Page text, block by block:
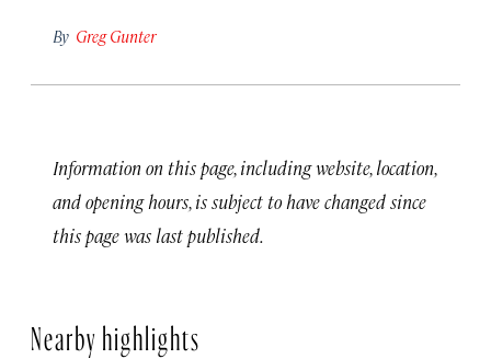
By Greg Gunter
Information on this page, including website, location,
and opening hours, is subject to have changed since
this page was last published.
Nearby highlights